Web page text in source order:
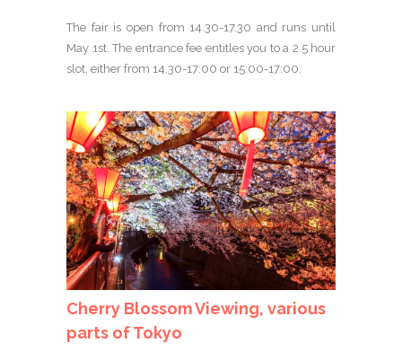
The fair is open from 14.30-17.30 and runs until
May 1st. The entrance fee entitles you to a 2.5 hour
slot, either from 14.30-17:00 or 15:00-17:00.
Cherry Blossom Viewing, various
parts of Tokyo